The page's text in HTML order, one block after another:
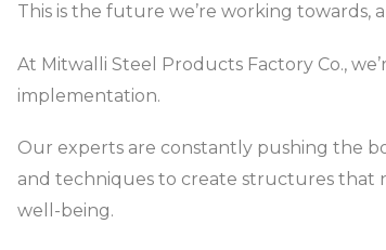
This is the future we’re working towards,
At Mitwalli Steel Products Factory Co.,
implementation.
Our experts are constantly pushing the
and techniques to create structures that
well-being.